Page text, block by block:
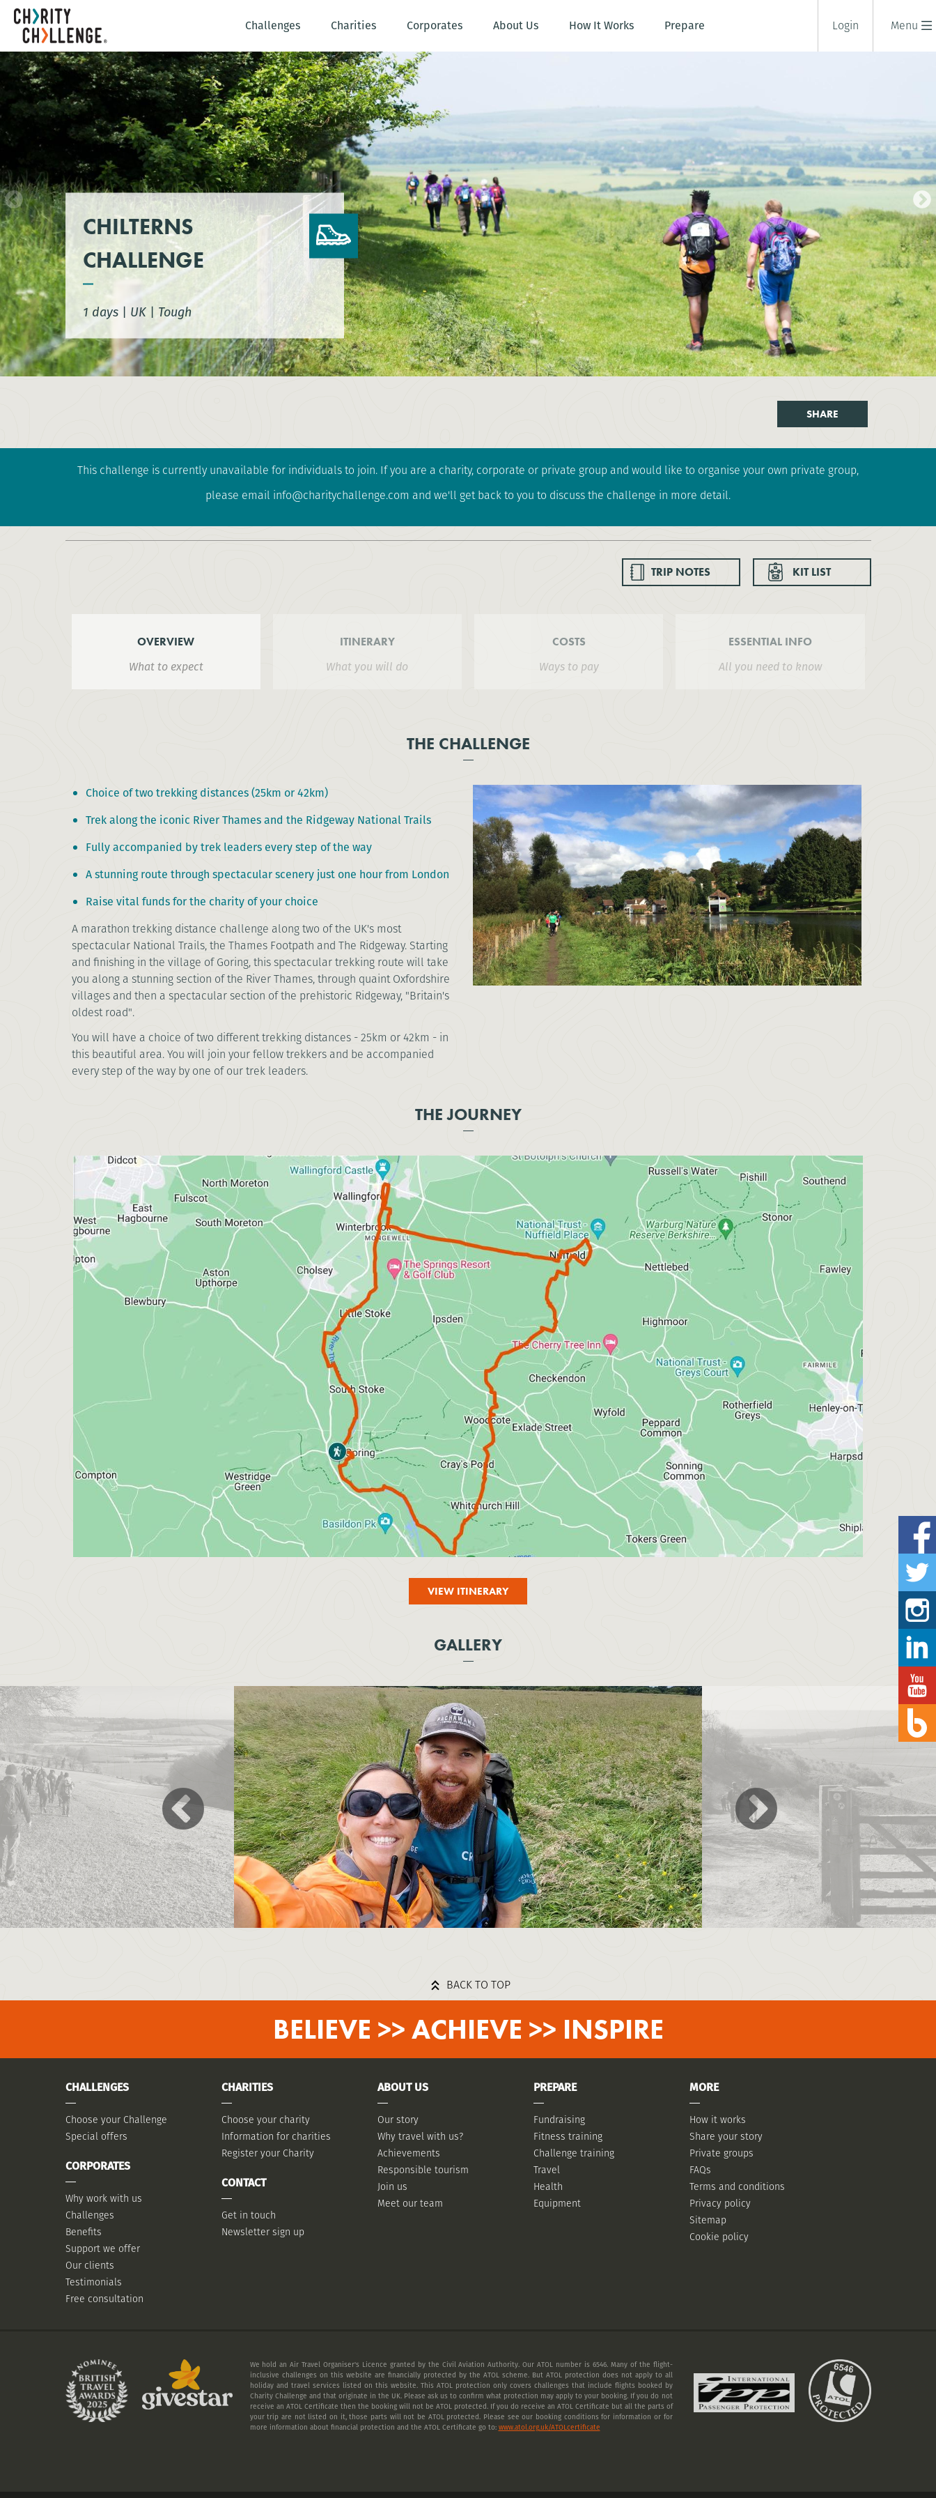
Menu
Challenges Charities Corporates About Us How It Works Prepare Login
CHILTERNS
CHALLENGE
1 days | UK | Tough
SHARE
This challenge is currently unavailable for individuals to join. If you are a charity, corporate or private group and would like to organise your own private group,
please email info@charitychallenge.com and we'll get back to you to discuss the challenge in more detail.
TRIP NOTES KIT LIST
OVERVIEW
What to expect
ITINERARY
What you will do
COSTS
Ways to pay
ESSENTIAL INFO
All you need to know
THE CHALLENGE
Choice of two trekking distances (25km or 42km)
Trek along the iconic River Thames and the Ridgeway National Trails
Fully accompanied by trek leaders every step of the way
A stunning route through spectacular scenery just one hour from London
Raise vital funds for the charity of your choice
A marathon trekking distance challenge along two of the UK's most
spectacular National Trails, the Thames Footpath and The Ridgeway. Starting
and finishing in the village of Goring, this spectacular trekking route will take
you along a stunning section of the River Thames, through quaint Oxfordshire
villages and then a spectacular section of the prehistoric Ridgeway, "Britain's
oldest road".
You will have a choice of two different trekking distances - 25km or 42km - in
this beautiful area. You will join your fellow trekkers and be accompanied
every step of the way by one of our trek leaders.
THE JOURNEY
VIEW ITINERARY
GALLERY
BACK TO TOP
BELIEVE >> ACHIEVE >> INSPIRE
CHALLENGES
Choose your Challenge
Special offers
CORPORATES
Why work with us
Challenges
Benefits
Support we offer
Our clients
Testimonials
Free consultation
CHARITIES
Choose your charity
Information for charities
Register your Charity
CONTACT
Get in touch
Newsletter sign up
ABOUT US
Our story
Why travel with us?
Achievements
Responsible tourism
Join us
Meet our team
PREPARE
Fundraising
Fitness training
Challenge training
Travel
Health
Equipment
MORE
How it works
Share your story
Private groups
FAQs
Terms and conditions
Privacy policy
Sitemap
Cookie policy
We hold an Air Travel Organiser's Licence granted by the Civil Aviation Authority. Our ATOL number is 6546. Many of the flight-
inclusive challenges on this website are financially protected by the ATOL scheme. But ATOL protection does not apply to all
holiday and travel services listed on this website. This ATOL protection only covers challenges that include flights booked by
Charity Challenge and that originate in the UK. Please ask us to confirm what protection may apply to your booking. If you do not
receive an ATOL Certificate then the booking will not be ATOL protected. If you do receive an ATOL Certificate but all the parts of
your trip are not listed on it, those parts will not be ATOL protected. Please see our booking conditions for information or for
more information about financial protection and the ATOL Certificate go to: www.atol.org.uk/ATOLcertificate